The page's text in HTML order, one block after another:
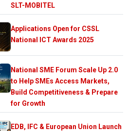
SLT-MOBITEL
Applications Open for CSSL
National ICT Awards 2025
National SME Forum Scale Up 2.0
to Help SMEs Access Markets,
Build Competitiveness & Prepare
for Growth
EDB, IFC & European Union Launch